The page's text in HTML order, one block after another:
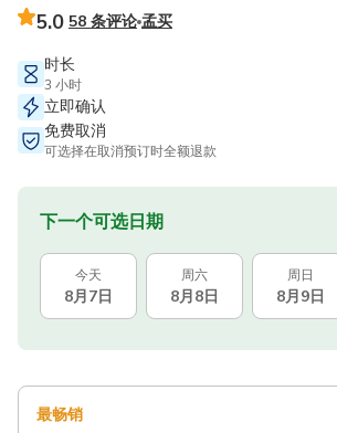
5.0 58 条评论 孟买
时长
3 小时
立即确认
免费取消
可选择在取消预订时全额退款
下一个可选日期
今天
8月7日
周六
8月8日
周日
8月9日
最畅销